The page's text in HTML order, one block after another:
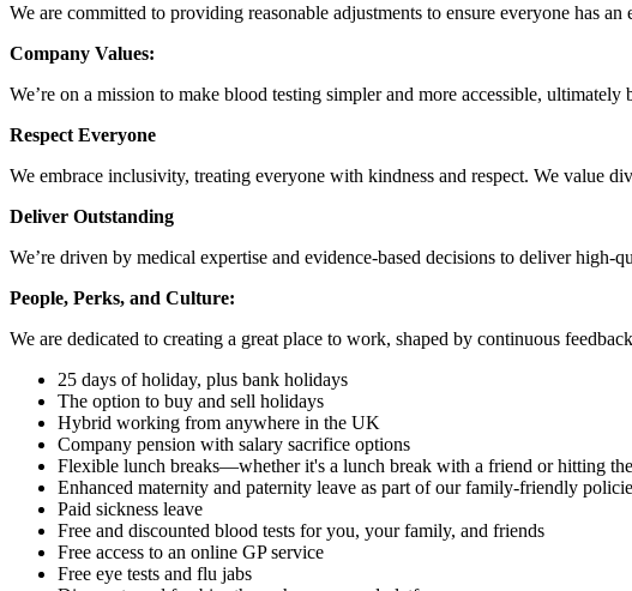
We are committed to providing reasonable adjustments to ensure everyone has
Company Values:
We’re on a mission to make blood testing simpler and more accessible,
Respect Everyone
We embrace inclusivity, treating everyone with kindness and respect. We value
Deliver Outstanding
We’re driven by medical expertise and evidence-based decisions to deliver
People, Perks, and Culture:
We are dedicated to creating a great place to work, shaped by continuous
25 days of holiday, plus bank holidays
The option to buy and sell holidays
Hybrid working from anywhere in the UK
Company pension with salary sacrifice options
Flexible lunch breaks—whether it's a lunch break with a friend or hitting
Enhanced maternity and paternity leave as part of our family-friendly
Paid sickness leave
Free and discounted blood tests for you, your family, and friends
Free access to an online GP service
Free eye tests and flu jabs